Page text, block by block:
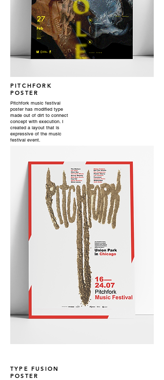
PITCHFORK
POSTER
Pitchfork music festival
poster has modified type
made out of dirt to connect
concept with execution. I
created a layout that is
expressive of the music
festival event.
TYPE FUSION
POSTER